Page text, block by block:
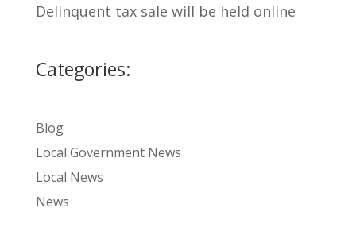
Delinquent tax sale will be held online
Categories:
Blog
Local Government News
Local News
News